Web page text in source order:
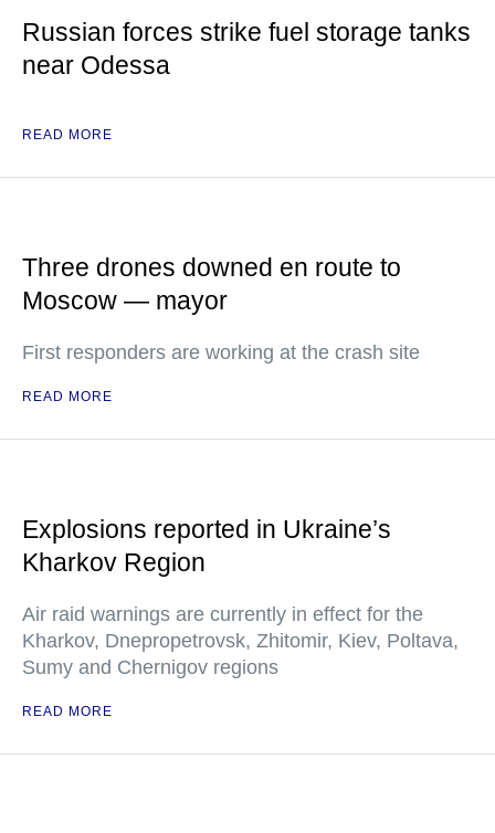
Russian forces strike fuel storage tanks
near Odessa
READ MORE
Three drones downed en route to
Moscow — mayor
First responders are working at the crash site
READ MORE
Explosions reported in Ukraine’s
Kharkov Region
Air raid warnings are currently in effect for the
Kharkov, Dnepropetrovsk, Zhitomir, Kiev, Poltava,
Sumy and Chernigov regions
READ MORE